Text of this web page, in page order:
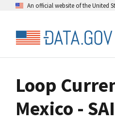
An official website of the United
Loop
Mexico -